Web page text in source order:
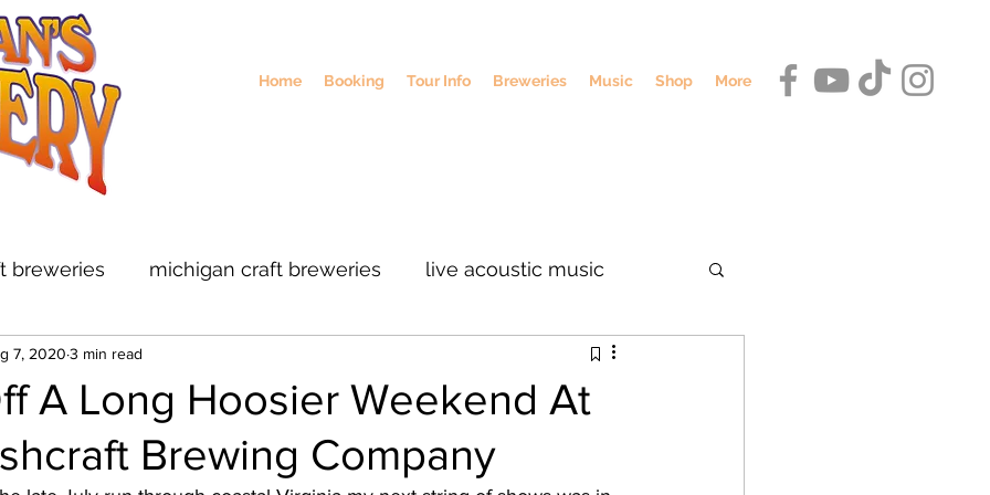
Home Booking Tour Info Breweries Music Shop More
breweries michigan craft breweries live acoustic music
midwest breweries dennis o'hagan
ohio craft breweris sustainable brewing columbus breweries
A Long Hoosier Weekend At
Brewing Company
7, 2020 3 min read